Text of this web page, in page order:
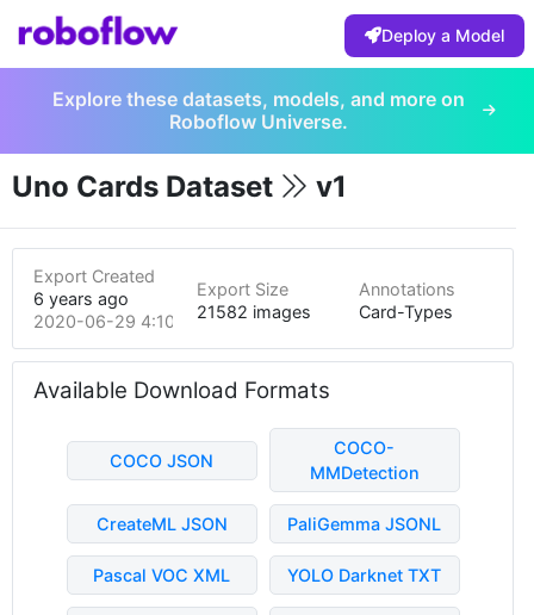
Deploy a Model
Explore these datasets, models, and more on
Roboflow Universe.
Uno Cards Dataset v1
Export Created
6 years ago
2020-06-29 4:10am
Export Size
21582 images
Annotations
Card-Types
Available Download Formats
COCO JSON
COCO-
MMDetection
CreateML JSON PaliGemma JSONL
Pascal VOC XML YOLO Darknet TXT